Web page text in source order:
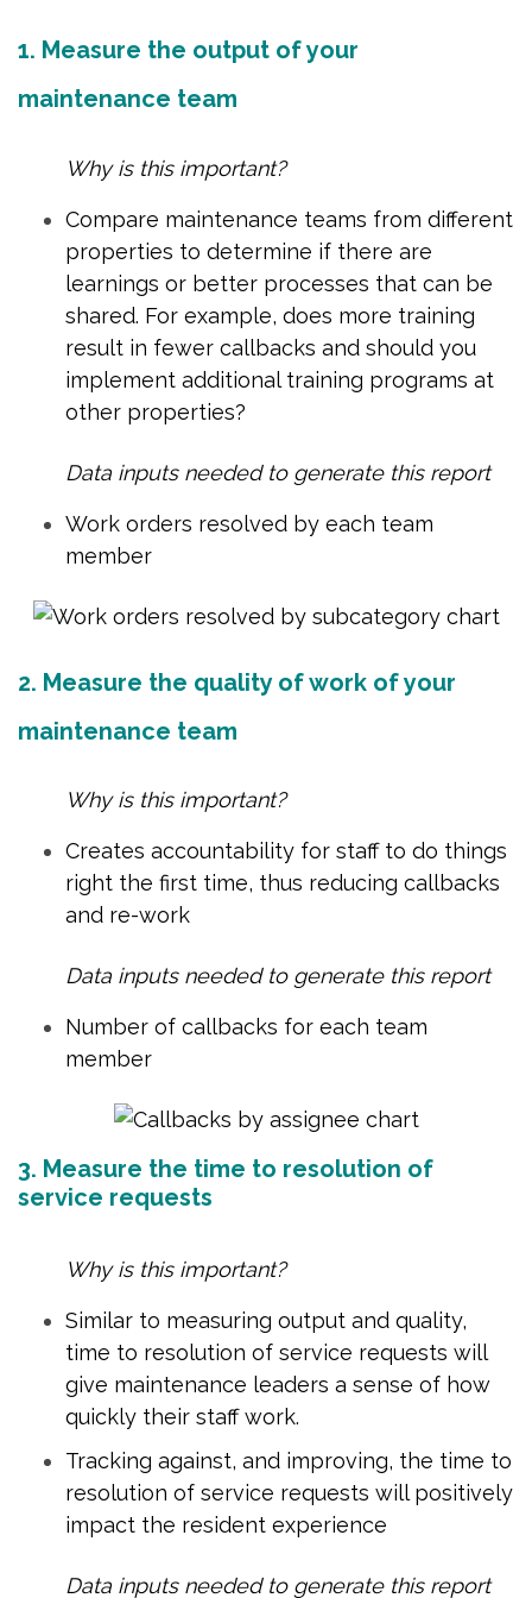
1. Measure the output of your
maintenance team
Why is this important?
Compare maintenance teams from different
properties to determine if there are
learnings or better processes that can be
shared. For example, does more training
result in fewer callbacks and should you
implement additional training programs at
other properties?
Data inputs needed to generate this report
Work orders resolved by each team
member
2. Measure the quality of work of your
maintenance team
Why is this important?
Creates accountability for staff to do things
right the first time, thus reducing callbacks
and re-work
Data inputs needed to generate this report
Number of callbacks for each team
member
3. Measure the time to resolution of
service requests
Why is this important?
Similar to measuring output and quality,
time to resolution of service requests will
give maintenance leaders a sense of how
quickly their staff work.
Tracking against, and improving, the time to
resolution of service requests will positively
impact the resident experience
Data inputs needed to generate this report